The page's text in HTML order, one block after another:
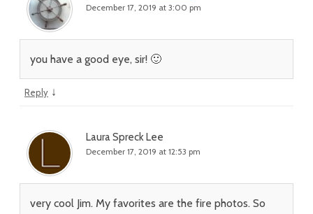
December 17, 2019 at 3:00 pm
you have a good eye, sir! 🙂
Reply ↓
Laura Spreck Lee
December 17, 2019 at 12:53 pm
very cool Jim. My favorites are the fire photos. So